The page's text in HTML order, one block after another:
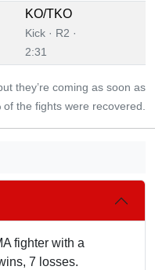
KO/TKO
Kick · R2 ·
2:31
they’re coming as soon as
the fights were recovered.
fighter with a
7 losses.